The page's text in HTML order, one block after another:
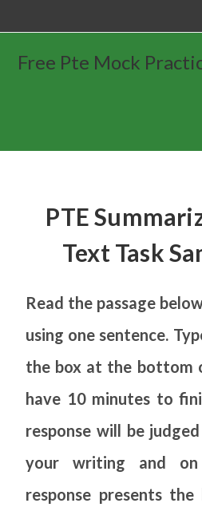
Free Pte Mock
PTE
Text Task
Read the passage
using one sentence.
the box at the bottom
have 10 minutes to
response will be
your writing and
response presents